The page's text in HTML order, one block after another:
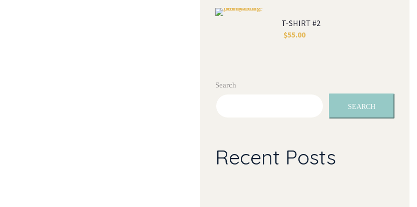
T-SHIRT #2
$55.00
Search
SEARCH
Recent Posts